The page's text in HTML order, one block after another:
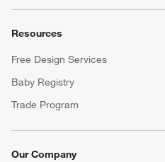
Resources
Free Design Services
Baby Registry
Trade Program
Our Company